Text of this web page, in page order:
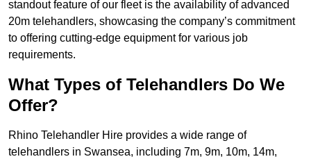
standout feature of our fleet is the availability of advanced
20m telehandlers, showcasing the company’s commitment
to offering cutting-edge equipment for various job
requirements.
What Types of Telehandlers Do We
Offer?
Rhino Telehandler Hire provides a wide range of
telehandlers in Swansea, including 7m, 9m, 10m, 14m,